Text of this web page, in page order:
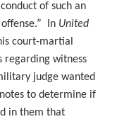
of such an
In United
court-martial
regarding witness
judge wanted
to determine if
in them that